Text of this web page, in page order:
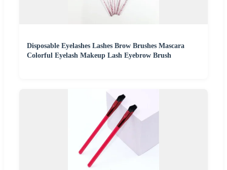
Disposable Eyelashes Lashes Brow Brushes Mascara
Colorful Eyelash Makeup Lash Eyebrow Brush